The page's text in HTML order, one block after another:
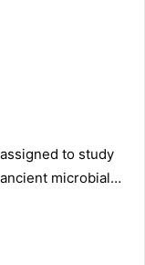
to study
microbial…